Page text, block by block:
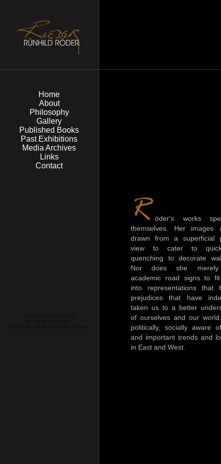
Home
About
Philosophy
Gallery
Published Books
Past Exhibitions
Media Archives
Links
Contact
öder's works
themselves. Her images
drawn from a superficial
view to cater to
quenching to decorate
Nor does she merely
academic road signs to
into representations that
prejudices that have
taken us to a better
of ourselves and our
politically, socially aware
and important trends and
in East and West.